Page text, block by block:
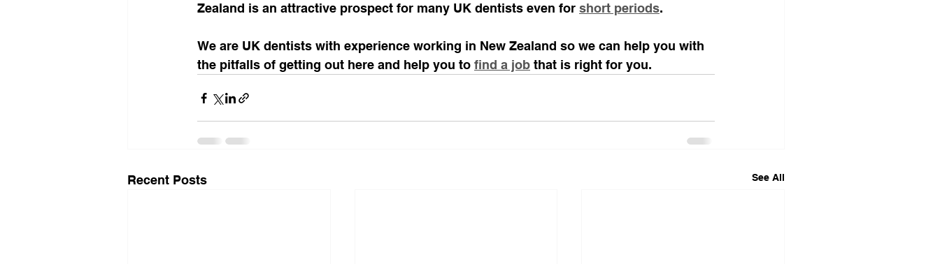
Zealand is an attractive prospect for many UK dentists even for short periods.
We are UK dentists with experience working in New Zealand so we can help you with
the pitfalls of getting out here and help you to find a job that is right for you.
Recent Posts See All